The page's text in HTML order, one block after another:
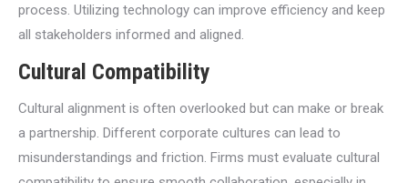
process. Utilizing technology can improve efficiency and keep
all stakeholders informed and aligned.
Cultural Compatibility
Cultural alignment is often overlooked but can make or break
a partnership. Different corporate cultures can lead to
misunderstandings and friction. Firms must evaluate cultural